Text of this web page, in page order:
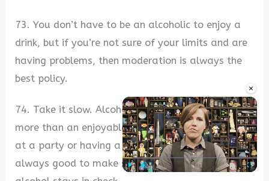
×
73. You don’t have to be an alcoholic to enjoy a
drink, but if you’re not sure of your limits and are
having problems, then moderation is always the
best policy.
74. Take it slow. Alcohol consumption can be
more than an enjoyable pastime. Whether you are
at a party or having a good time with friends, it is
always good to make sure your relationship with